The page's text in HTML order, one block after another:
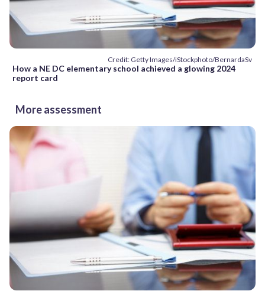
Credit: Getty Images/iStockphoto/BernardaSv
How a NE DC elementary school achieved a glowing 2024
report card
More assessment